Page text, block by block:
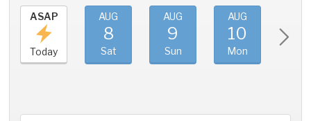
ASAP
Today
AUG
8
Sat
AUG
9
Sun
AUG
10
Mon